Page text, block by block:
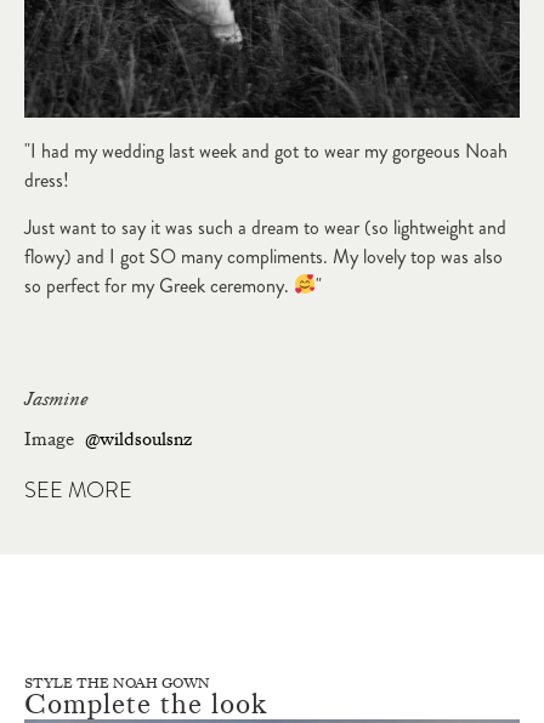
"I had my wedding last week and got to wear my gorgeous Noah
dress!
Just want to say it was such a dream to wear (so lightweight and
flowy) and I got SO many compliments. My lovely top was also
so perfect for my Greek ceremony.
"
Jasmine
Image @wildsoulsnz
SEE MORE
STYLE THE NOAH GOWN
Complete the look